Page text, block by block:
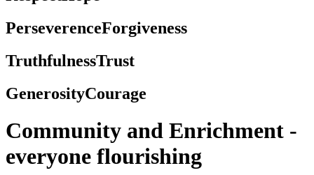
PerseverenceForgiveness
TruthfulnessTrust
GenerosityCourage
Community and Enrichment -
everyone flourishing